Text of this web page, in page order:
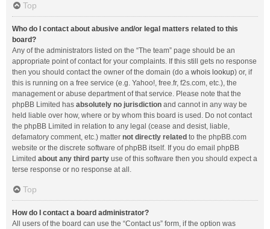
Top
Who do I contact about abusive and/or legal matters related to this
board?
Any of the administrators listed on the “The team” page should be an
appropriate point of contact for your complaints. If this still gets no response
then you should contact the owner of the domain (do a whois lookup) or, if
this is running on a free service (e.g. Yahoo!, free.fr, f2s.com, etc.), the
management or abuse department of that service. Please note that the
phpBB Limited has absolutely no jurisdiction and cannot in any way be
held liable over how, where or by whom this board is used. Do not contact
the phpBB Limited in relation to any legal (cease and desist, liable,
defamatory comment, etc.) matter not directly related to the phpBB.com
website or the discrete software of phpBB itself. If you do email phpBB
Limited about any third party use of this software then you should expect a
terse response or no response at all.
Top
How do I contact a board administrator?
All users of the board can use the “Contact us” form, if the option was